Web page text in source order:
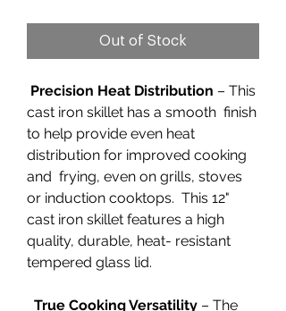
Out of Stock
Precision Heat Distribution – This
cast iron skillet has a smooth finish
to help provide even heat
distribution for improved cooking
and frying, even on grills, stoves
or induction cooktops. This 12"
cast iron skillet features a high
quality, durable, heat- resistant
tempered glass lid.
True Cooking Versatility – The